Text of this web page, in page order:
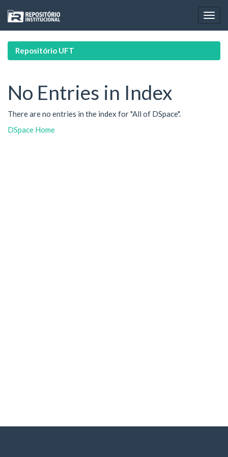
navigation
Repositório UFT
No Entries in Index
There are no entries in the index for "All of DSpace".
DSpace Home